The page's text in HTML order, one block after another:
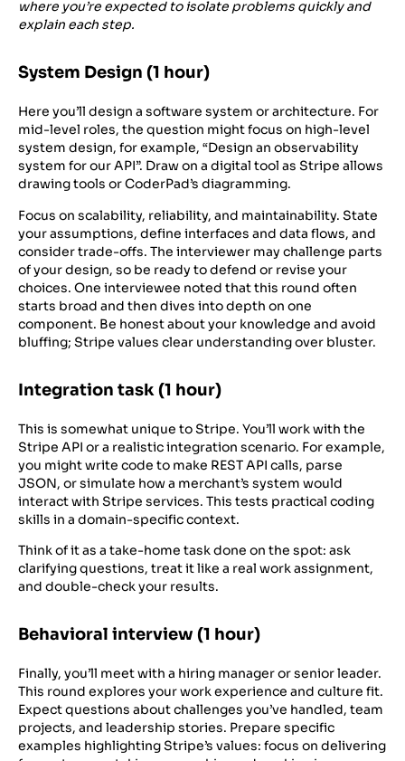
where you’re expected to isolate problems quickly and
explain each step.
System Design (1 hour)
Here you’ll design a software system or architecture. For
mid-level roles, the question might focus on high-level
system design, for example, “Design an observability
system for our API”. Draw on a digital tool as Stripe allows
drawing tools or CoderPad’s diagramming.
Focus on scalability, reliability, and maintainability. State
your assumptions, define interfaces and data flows, and
consider trade-offs. The interviewer may challenge parts
of your design, so be ready to defend or revise your
choices. One interviewee noted that this round often
starts broad and then dives into depth on one
component. Be honest about your knowledge and avoid
bluffing; Stripe values clear understanding over bluster.
Integration task (1 hour)
This is somewhat unique to Stripe. You’ll work with the
Stripe API or a realistic integration scenario. For example,
you might write code to make REST API calls, parse
JSON, or simulate how a merchant’s system would
interact with Stripe services. This tests practical coding
skills in a domain-specific context.
Think of it as a take-home task done on the spot: ask
clarifying questions, treat it like a real work assignment,
and double-check your results.
Behavioral interview (1 hour)
Finally, you’ll meet with a hiring manager or senior leader.
This round explores your work experience and culture fit.
Expect questions about challenges you’ve handled, team
projects, and leadership stories. Prepare specific
examples highlighting Stripe’s values: focus on delivering